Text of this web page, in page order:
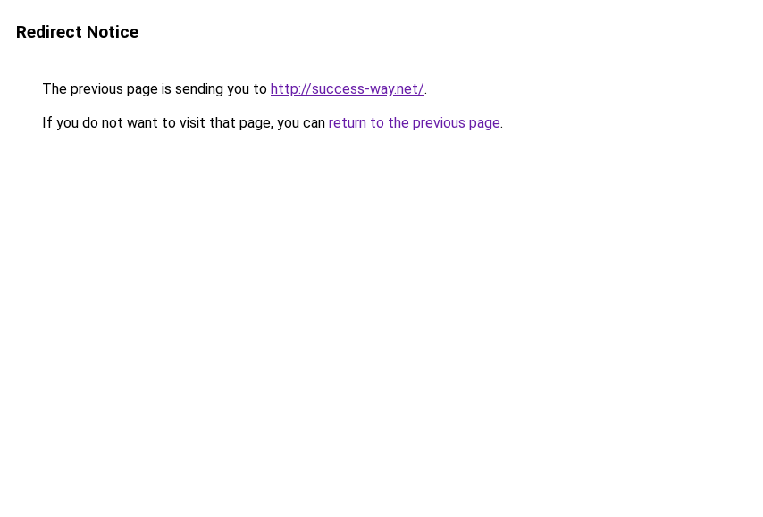
Redirect Notice
The previous page is sending you to http://success-way.net/.
If you do not want to visit that page, you can return to the previous page.